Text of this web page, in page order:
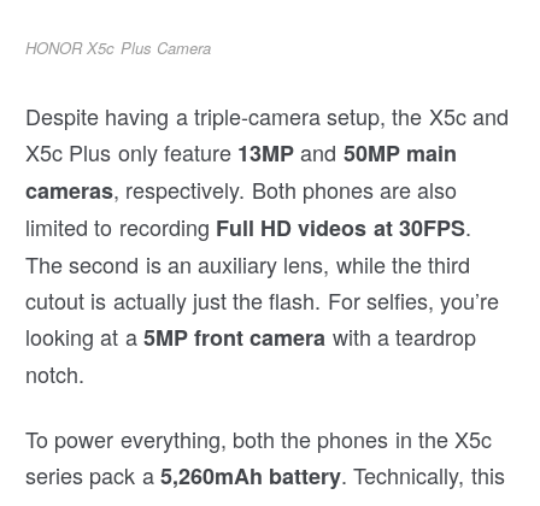
HONOR X5c Plus Camera
Despite having a triple-camera setup, the X5c and
X5c Plus only feature 13MPand 50MP main
cameras, respectively. Both phones are also
limited to recording Full HD videos at 30FPS.
The second is an auxiliary lens, while the third
cutout is actually just the flash. For selfies, you’re
looking at a5MP front camera with a teardrop
notch.
To power everything, both the phones in the X5c
series pack a5,260mAh battery. Technically, this